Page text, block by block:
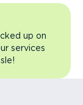
up on
services